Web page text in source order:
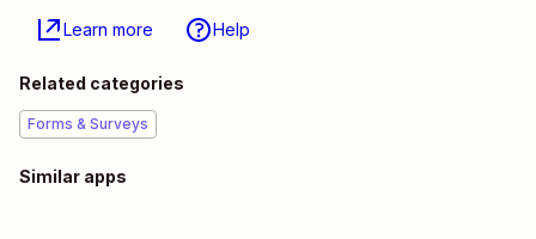
Learn more Help
Related categories
Forms & Surveys
Similar apps